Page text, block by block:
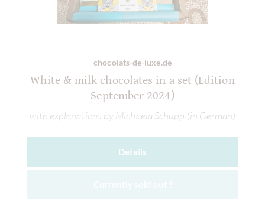
chocolats-de-luxe.de
White & milk chocolates in a set (Edition
September 2024)
with explanations by Michaela Schupp (in German)
Details